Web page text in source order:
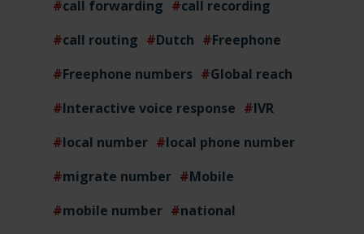
call forwarding
call recording
call routing
Dutch
Freephone
Freephone numbers
Global reach
Interactive voice response
IVR
local number
local phone number
migrate number
Mobile
mobile number
national